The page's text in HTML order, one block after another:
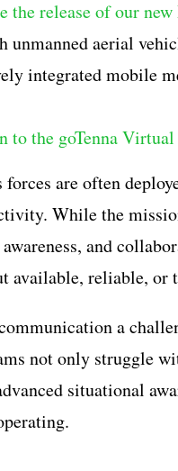
the release of our
unmanned aerial
integrated mobile
forces are often
While the
and
available, reliable, or
a
not only struggle
situational